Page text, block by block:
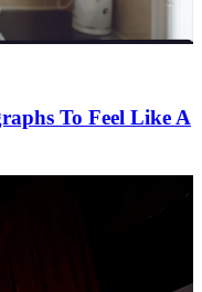
To Feel Like A